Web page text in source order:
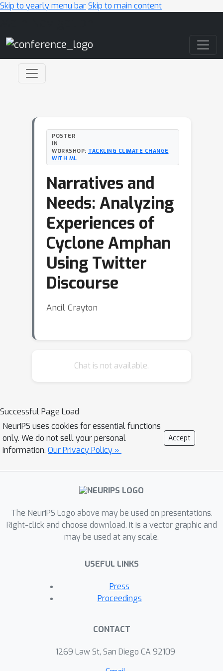
Skip to yearly menu barSkip to main content
POSTER
IN
WORKSHOP: TACKLING CLIMATE CHANGE
WITH ML
Narratives and
Needs: Analyzing
Experiences of
Cyclone Amphan
Using Twitter
Discourse
Ancil Crayton
Chat is not available.
Successful Page Load
NeurIPS uses cookies for essential functions
only. We do not sell your personal
information. Our Privacy Policy »
Accept
The NeurIPS Logo above may be used on presentations.
Right-click and choose download. It is a vector graphic and
may be used at any scale.
USEFUL LINKS
Press
Proceedings
CONTACT
1269 Law St, San Diego CA 92109